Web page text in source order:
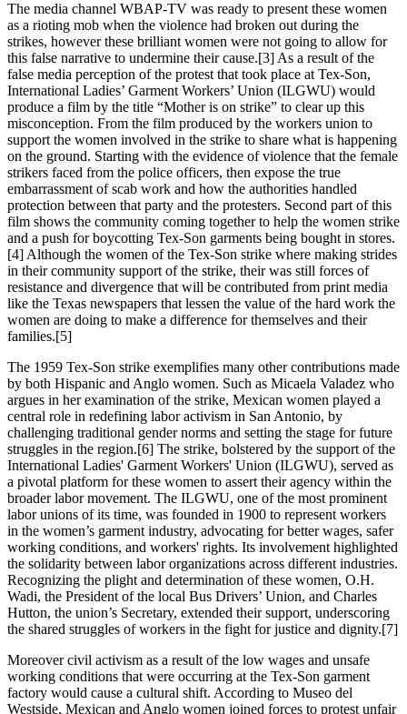
The media channel WBAP-TV was ready to present these women
as a rioting mob when the violence had broken out during the
strikes, however these brilliant women were not going to allow for
this false narrative to undermine their cause.[3] As a result of the
false media perception of the protest that took place at Tex-Son,
International Ladies’ Garment Workers’ Union (ILGWU) would
produce a film by the title “Mother is on strike” to clear up this
misconception. From the film produced by the workers union to
support the women involved in the strike to share what is happening
on the ground. Starting with the evidence of violence that the female
strikers faced from the police officers, then expose the true
embarrassment of scab work and how the authorities handled
protection between that party and the protesters. Second part of this
film shows the community coming together to help the women strike
and a push for boycotting Tex-Son garments being bought in stores.
[4] Although the women of the Tex-Son strike where making strides
in their community support of the strike, their was still forces of
resistance and divergence that will be contributed from print media
like the Texas newspapers that lessen the value of the hard work the
women are doing to make a difference for themselves and their
families.[5]
The 1959 Tex-Son strike exemplifies many other contributions made
by both Hispanic and Anglo women. Such as Micaela Valadez who
argues in her examination of the strike, Mexican women played a
central role in redefining labor activism in San Antonio, by
challenging traditional gender norms and setting the stage for future
struggles in the region.[6] The strike, bolstered by the support of the
International Ladies' Garment Workers' Union (ILGWU), served as
a pivotal platform for these women to assert their agency within the
broader labor movement. The ILGWU, one of the most prominent
labor unions of its time, was founded in 1900 to represent workers
in the women’s garment industry, advocating for better wages, safer
working conditions, and workers' rights. Its involvement highlighted
the solidarity between labor organizations across different industries.
Recognizing the plight and determination of these women, O.H.
Wadi, the President of the local Bus Drivers’ Union, and Charles
Hutton, the union’s Secretary, extended their support, underscoring
the shared struggles of workers in the fight for justice and dignity.[7]
Moreover civil activism as a result of the low wages and unsafe
working conditions that were occurring at the Tex-Son garment
factory would cause a cultural shift. According to Museo del
Westside, Mexican and Anglo women joined forces to protest unfair